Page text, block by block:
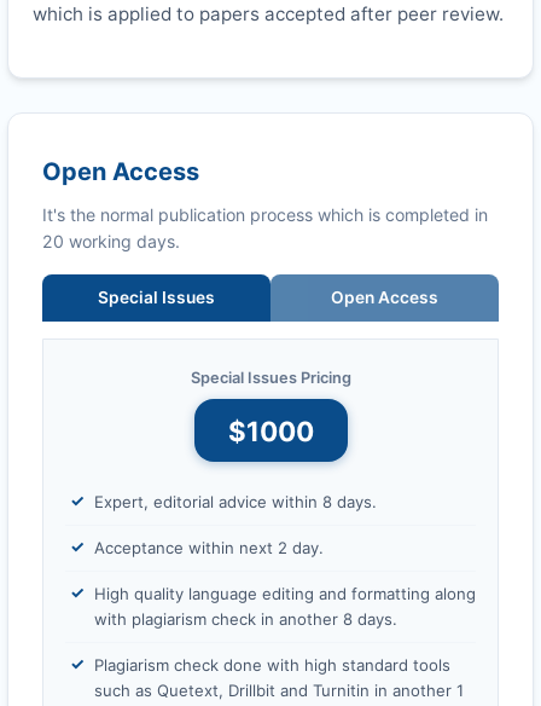
which is applied to papers accepted after peer review.
Open Access
It's the normal publication process which is completed in
20 working days.
Special Issues Open Access
Special Issues Pricing
$1000
Expert, editorial advice within 8 days.
Acceptance within next 2 day.
High quality language editing and formatting along
with plagiarism check in another 8 days.
Plagiarism check done with high standard tools
such as Quetext, Drillbit and Turnitin in another 1